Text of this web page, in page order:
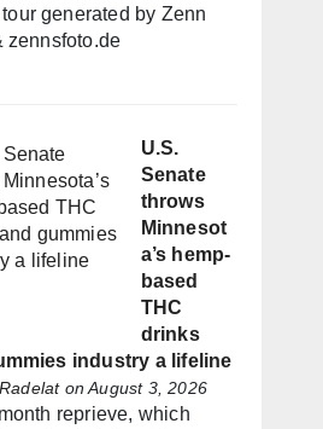
generated by Zenn
zennsfoto.de
U.S.
Senate
throws
Minnesot
a’s hemp-
based
THC
drinks
industry a lifeline
on August 3, 2026
reprieve, which